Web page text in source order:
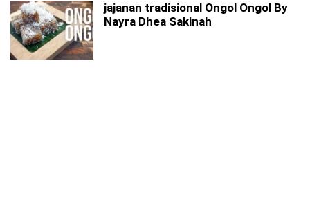
jajanan tradisional Ongol Ongol By
Nayra Dhea Sakinah